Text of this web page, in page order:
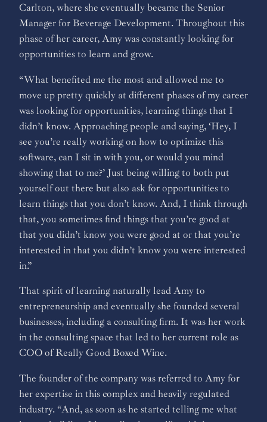
Carlton, where she eventually became the Senior
Manager for Beverage Development. Throughout this
phase of her career, Amy was constantly looking for
opportunities to learn and grow.
“What benefited me the most and allowed me to
move up pretty quickly at different phases of my career
was looking for opportunities, learning things that I
didn’t know. Approaching people and saying, ‘Hey, I
see you’re really working on how to optimize this
software, can I sit in with you, or would you mind
showing that to me?’ Just being willing to both put
yourself out there but also ask for opportunities to
learn things that you don’t know. And, I think through
that, you sometimes find things that you’re good at
that you didn’t know you were good at or that you’re
interested in that you didn’t know you were interested
in.”
That spirit of learning naturally lead Amy to
entrepreneurship and eventually she founded several
businesses, including a consulting firm. It was her work
in the consulting space that led to her current role as
COO of Really Good Boxed Wine.
The founder of the company was referred to Amy for
her expertise in this complex and heavily regulated
industry. “And, as soon as he started telling me what